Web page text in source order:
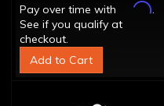
Pay over time with
Affirm.
See if you qualify at
checkout.
Add to Cart